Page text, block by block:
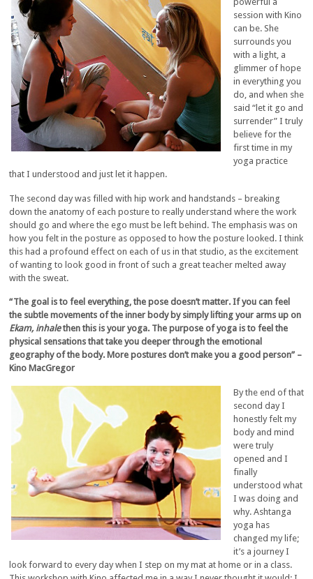
session with Kino
can be. She
surrounds you
with a light, a
glimmer of hope
in everything you
do, and when she
said “let it go and
surrender” I truly
believe for the
first time in my
yoga practice
that I understood and just let it happen.
The second day was filled with hip work and handstands – breaking
down the anatomy of each posture to really understand where the work
should go and where the ego must be left behind. The emphasis was on
how you felt in the posture as opposed to how the posture looked. I think
this had a profound effect on each of us in that studio, as the excitement
of wanting to look good in front of such a great teacher melted away
with the sweat.
“The goal is to feel everything, the pose doesn’t matter. If you can feel
the subtle movements of the inner body by simply lifting your arms up on
Ekam, inhalethen this is your yoga. The purpose of yoga is to feel the
physical sensations that take you deeper through the emotional
geography of the body. More postures don’t make you a good person” –
Kino MacGregor
By the end of that
second day I
honestly felt my
body and mind
were truly
opened and I
finally
understood what
I was doing and
why. Ashtanga
yoga has
changed my life;
it’s a journey I
look forward to every day when I step on my mat at home or in a class.